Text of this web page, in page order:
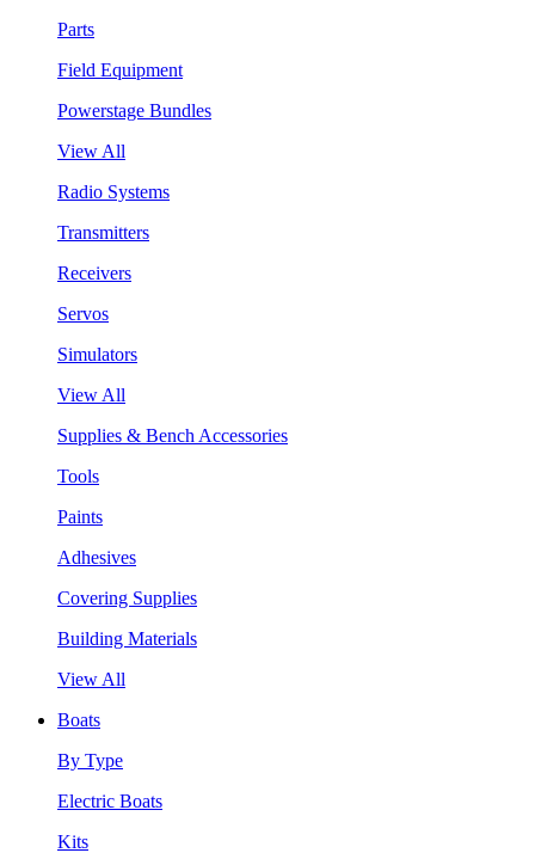
Parts
Field Equipment
Powerstage Bundles
View All
Radio Systems
Transmitters
Receivers
Servos
Simulators
View All
Supplies & Bench Accessories
Tools
Paints
Adhesives
Covering Supplies
Building Materials
View All
Boats
By Type
Electric Boats
Kits